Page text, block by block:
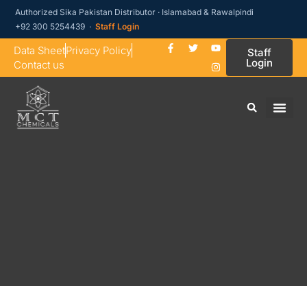
Authorized Sika Pakistan Distributor · Islamabad & Rawalpindi
+92 300 5254439 ·Staff Login
Data SheetPrivacy Policy
Contact us
Staff
Login